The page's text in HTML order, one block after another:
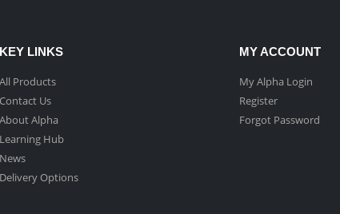
KEY LINKS
All Products
Contact Us
About Alpha
Learning Hub
News
Delivery Options
MY ACCOUNT
My Alpha Login
Register
Forgot Password